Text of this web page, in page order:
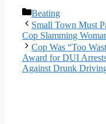
Categories
Beating
Small Town Must
Cop Slamming
Cop Was “Too
Award for DUI
Against Drunk